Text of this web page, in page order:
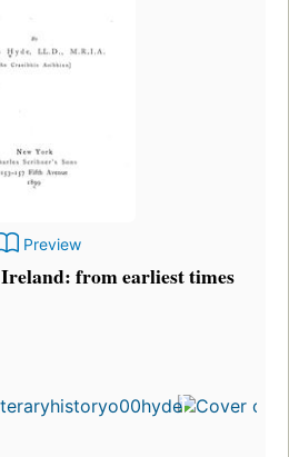
Preview
from earliest times